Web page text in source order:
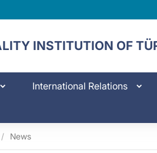
INSTITUTION OF
International Relations
/ News